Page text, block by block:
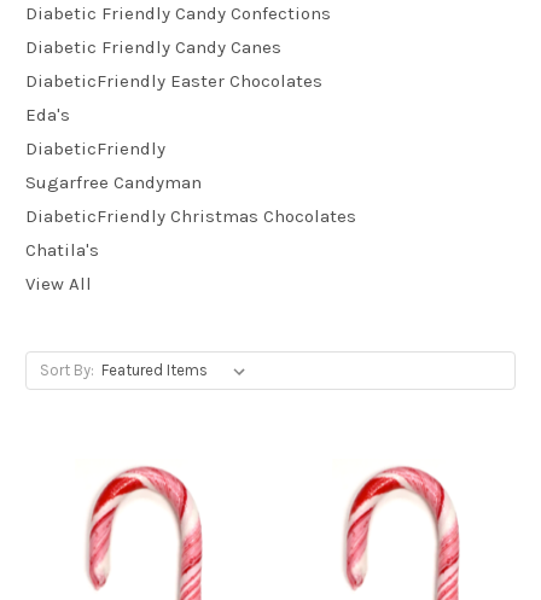
Diabetic Friendly Candy Confections
Diabetic Friendly Candy Canes
DiabeticFriendly Easter Chocolates
Eda's
DiabeticFriendly
Sugarfree Candyman
DiabeticFriendly Christmas Chocolates
Chatila's
View All
Sort By: